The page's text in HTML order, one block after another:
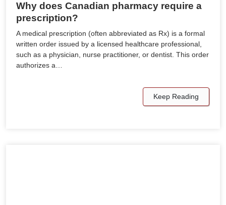
Why does Canadian pharmacy require a
prescription?
A medical prescription (often abbreviated as Rx) is a formal
written order issued by a licensed healthcare professional,
such as a physician, nurse practitioner, or dentist. This order
authorizes a…
Keep Reading